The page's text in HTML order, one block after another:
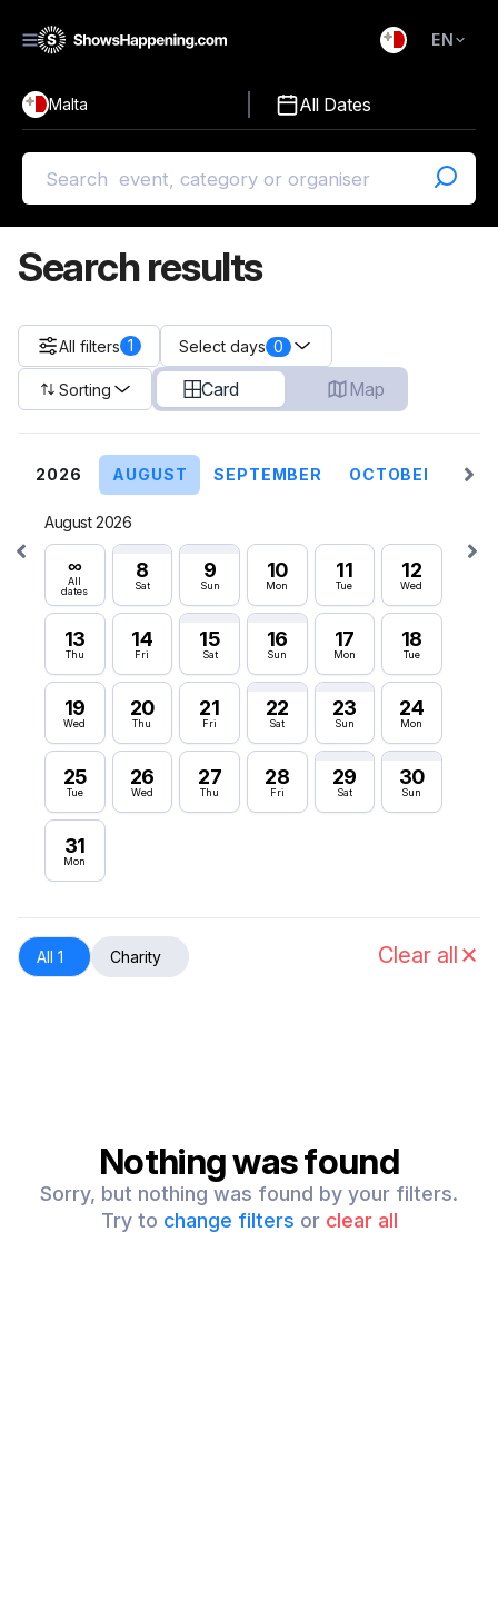
EN
Malta All Dates
Search results
All filters 1 Select days 0
Sorting Card Map
2026 AUGUST SEPTEMBER OCTOBER
August 2026
∞
All
dates
8
Sat
9
Sun
10
Mon
11
Tue
12
Wed
13
Thu
14
Fri
15
Sat
16
Sun
17
Mon
18
Tue
19
Wed
20
Thu
21
Fri
22
Sat
23
Sun
24
Mon
25
Tue
26
Wed
27
Thu
28
Fri
29
Sat
30
Sun
31
Mon
30
All 1 Charity Clear all
Nothing was found
Sorry, but nothing was found by your filters.
Try to change filters or clear all